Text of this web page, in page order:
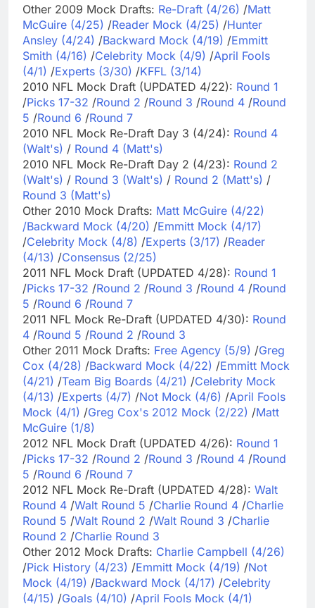
Other 2009 Mock Drafts: Re-Draft (4/26) /Matt
McGuire (4/25) /Reader Mock (4/25) /Hunter
Ansley (4/24) /Backward Mock (4/19) /Emmitt
Smith (4/16) /Celebrity Mock (4/9) /April Fools
(4/1) /Experts (3/30) /KFFL (3/14)
2010 NFL Mock Draft (UPDATED 4/22): Round 1
/Picks 17-32 /Round 2 /Round 3 /Round 4 /Round
5 /Round 6 /Round 7
2010 NFL Mock Re-Draft Day 3 (4/24): Round 4
(Walt's) / Round 4 (Matt's)
2010 NFL Mock Re-Draft Day 2 (4/23): Round 2
(Walt's) / Round 3 (Walt's) / Round 2 (Matt's) /
Round 3 (Matt's)
Other 2010 Mock Drafts: Matt McGuire (4/22)
/Backward Mock (4/20) /Emmitt Mock (4/17)
/Celebrity Mock (4/8) /Experts (3/17) /Reader
(4/13) /Consensus (2/25)
2011 NFL Mock Draft (UPDATED 4/28): Round 1
/Picks 17-32 /Round 2 /Round 3 /Round 4 /Round
5 /Round 6 /Round 7
2011 NFL Mock Re-Draft (UPDATED 4/30): Round
4 /Round 5 /Round 2 /Round 3
Other 2011 Mock Drafts: Free Agency (5/9) /Greg
Cox (4/28) /Backward Mock (4/22) /Emmitt Mock
(4/21) /Team Big Boards (4/21) /Celebrity Mock
(4/13) /Experts (4/7) /Not Mock (4/6) /April Fools
Mock (4/1) /Greg Cox's 2012 Mock (2/22) /Matt
McGuire (1/8)
2012 NFL Mock Draft (UPDATED 4/26): Round 1
/Picks 17-32 /Round 2 /Round 3 /Round 4 /Round
5 /Round 6 /Round 7
2012 NFL Mock Re-Draft (UPDATED 4/28): Walt
Round 4 /Walt Round 5 /Charlie Round 4 /Charlie
Round 5 /Walt Round 2 /Walt Round 3 /Charlie
Round 2 /Charlie Round 3
Other 2012 Mock Drafts: Charlie Campbell (4/26)
/Pick History (4/23) /Emmitt Mock (4/19) /Not
Mock (4/19) /Backward Mock (4/17) /Celebrity
(4/15) /Goals (4/10) /April Fools Mock (4/1)